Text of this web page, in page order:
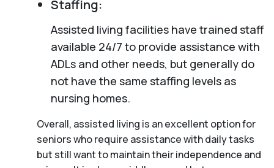
Staffing:
Assisted living facilities have trained staff
available 24/7 to provide assistance with
ADLs and other needs, but generally do
not have the same staffing levels as
nursing homes.
Overall, assisted living is an excellent option for
seniors who require assistance with daily tasks
but still want to maintain their independence and